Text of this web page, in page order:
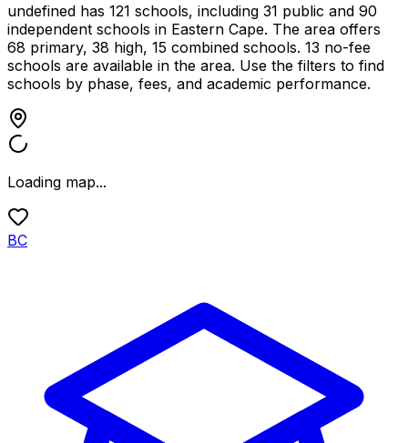
undefined has 121 schools, including 31 public and 90
independent schools in Eastern Cape. The area offers
68 primary, 38 high, 15 combined schools. 13 no-fee
schools are available in the area. Use the filters to find
schools by phase, fees, and academic performance.
Loading map...
BC